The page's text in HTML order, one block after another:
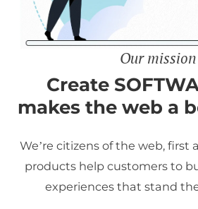
Our mission
Create
makes the web a
We’re citizens of the web, first
products help customers to
experiences that stand